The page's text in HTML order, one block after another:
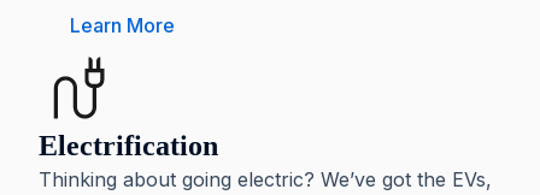
Learn More
Electrification
Thinking about going electric? We’ve got the EVs,